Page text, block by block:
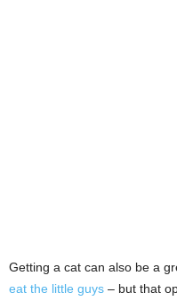
Getting a cat can also be a
eat the little guys – but that